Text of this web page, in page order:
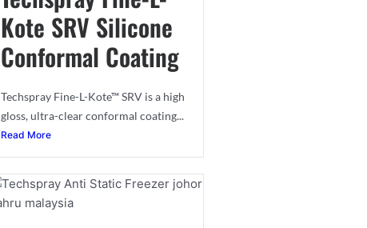
Kote SRV Silicone
Conformal Coating
Techspray Fine-L-Kote™ SRV is a high
gloss, ultra-clear conformal coating...
Read More